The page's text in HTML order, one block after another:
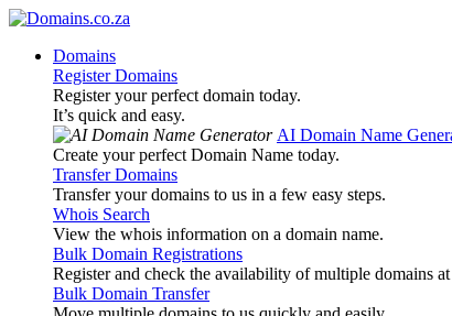
Domains
Register Domains
Register your perfect domain today.
It’s quick and easy.
AI Domain Name
Create your perfect Domain Name today.
Transfer Domains
Transfer your domains to us in a few easy steps.
Whois Search
View the whois information on a domain name.
Bulk Domain Registrations
Register and check the availability of multiple domains at
Bulk Domain Transfer